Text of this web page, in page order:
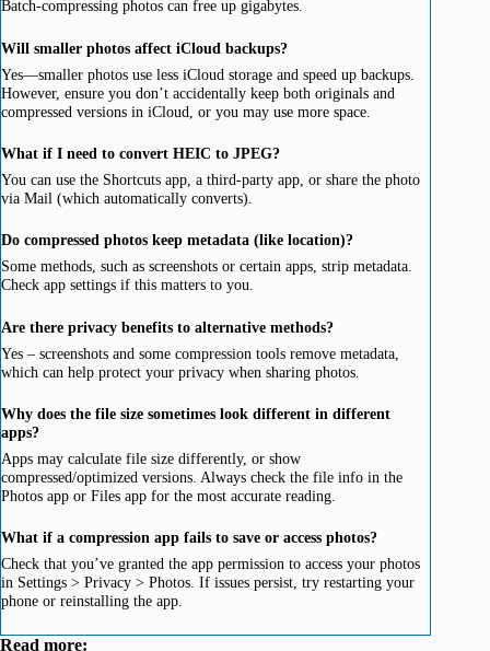
Batch-compressing photos can free up gigabytes.
Will smaller photos affect iCloud backups?
Yes—smaller photos use less iCloud storage and speed up backups.
However, ensure you don’t accidentally keep both originals and
compressed versions in iCloud, or you may use more space.
What if I need to convert HEIC to JPEG?
You can use the Shortcuts app, a third-party app, or share the photo
via Mail (which automatically converts).
Do compressed photos keep metadata (like location)?
Some methods, such as screenshots or certain apps, strip metadata.
Check app settings if this matters to you.
Are there privacy benefits to alternative methods?
Yes – screenshots and some compression tools remove metadata,
which can help protect your privacy when sharing photos.
Why does the file size sometimes look different in different
apps?
Apps may calculate file size differently, or show
compressed/optimized versions. Always check the file info in the
Photos app or Files app for the most accurate reading.
What if a compression app fails to save or access photos?
Check that you’ve granted the app permission to access your photos
in Settings > Privacy > Photos. If issues persist, try restarting your
phone or reinstalling the app.
Read more: